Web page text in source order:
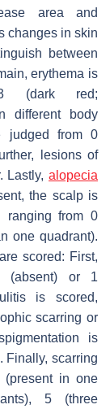
area and
changes in skin
between
erythema is
(dark red;
different body
judged from 0
lesions of
Lastly, alopecia
the scalp is
ranging from 0
one quadrant).
scored: First,
(absent) or 1
is scored,
scarring or
is
Finally, scarring
in one
5 (three